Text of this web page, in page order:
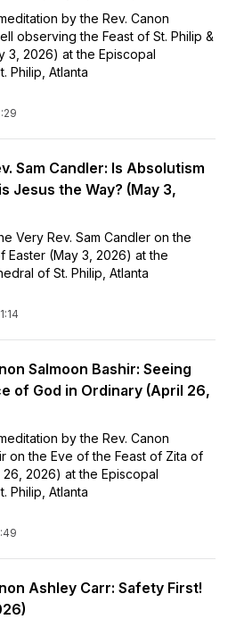
by the Rev. Canon
observing the Feast of St. Philip &
3, 2026) at the Episcopal
Philip, Atlanta
Sam Candler: Is Absolutism
Jesus the Way? (May 3,
Very Rev. Sam Candler on the
Easter (May 3, 2026) at the
of St. Philip, Atlanta
Salmoon Bashir: Seeing
of God in Ordinary (April 26,
by the Rev. Canon
on the Eve of the Feast of Zita of
26, 2026) at the Episcopal
Philip, Atlanta
Ashley Carr: Safety First!